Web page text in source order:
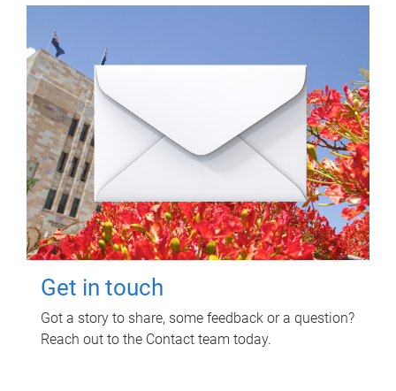
Get in touch
Got a story to share, some feedback or a question?
Reach out to the Contact team today.